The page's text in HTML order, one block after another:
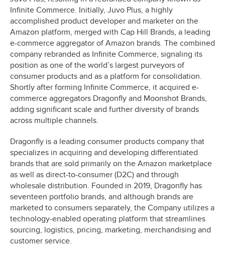
Infinite Commerce. Initially, Juvo Plus, a highly
accomplished product developer and marketer on the
Amazon platform, merged with Cap Hill Brands, a leading
e-commerce aggregator of Amazon brands. The combined
company rebranded as Infinite Commerce, signaling its
position as one of the world’s largest purveyors of
consumer products and as a platform for consolidation.
Shortly after forming Infinite Commerce, it acquired e-
commerce aggregators Dragonfly and Moonshot Brands,
adding significant scale and further diversity of brands
across multiple channels.
Dragonfly is a leading consumer products company that
specializes in acquiring and developing differentiated
brands that are sold primarily on the Amazon marketplace
as well as direct-to-consumer (D2C) and through
wholesale distribution. Founded in 2019, Dragonfly has
seventeen portfolio brands, and although brands are
marketed to consumers separately, the Company utilizes a
technology-enabled operating platform that streamlines
sourcing, logistics, pricing, marketing, merchandising and
customer service.